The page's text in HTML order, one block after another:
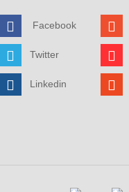
Facebook
Twitter
Linkedin